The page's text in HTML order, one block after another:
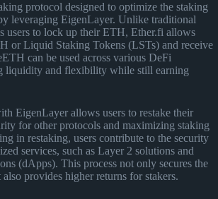
protocol designed to optimize the staking
leveraging EigenLayer. Unlike traditional
users to lock up their ETH, Ether.fi allows
or Liquid Staking Tokens (LSTs) and receive
can be used across various DeFi
liquidity and flexibility while still earning
EigenLayer allows users to restake their
for other protocols and maximizing staking
in restaking, users contribute to the security
services, such as Layer 2 solutions and
(dApps). This process not only secures the
provides higher returns for stakers.